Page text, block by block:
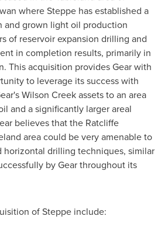
where Steppe has established a
and grown light oil production
of reservoir expansion drilling and
in completion results, primarily in
This acquisition provides Gear with
to leverage its success with
Wilson Creekassets to an area
and a significantly larger areal
believes that the Ratcliffe
area could be very amenable to
horizontal drilling techniques, similar
by Gear throughout its
of Steppe include: